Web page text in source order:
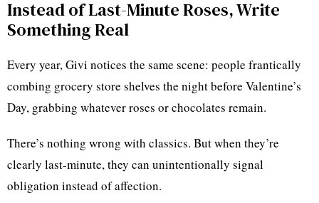
Instead of Last-Minute Roses, Write
Something Real
Every year, Givi notices the same scene: people frantically
combing grocery store shelves the night before Valentine’s
Day, grabbing whatever roses or chocolates remain.
There’s nothing wrong with classics. But when they’re
clearly last-minute, they can unintentionally signal
obligation instead of affection.